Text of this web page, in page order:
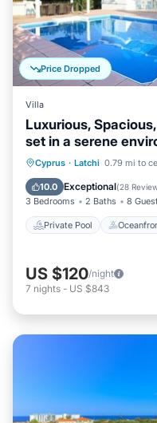
Price Dropped
Villa
Luxurious,
set in a serene
Cyprus · Latchi 0.79 mi to
10.0 Exceptional(28
3 Bedrooms 2 Baths 8
Private Pool
Private Pool
Pool
US $120/night
7 nights - US $843